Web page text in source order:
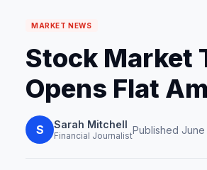
MARKET NEWS
Stock Market
Opens Flat
S Sarah Mitchell
Financial JournalistPublished June